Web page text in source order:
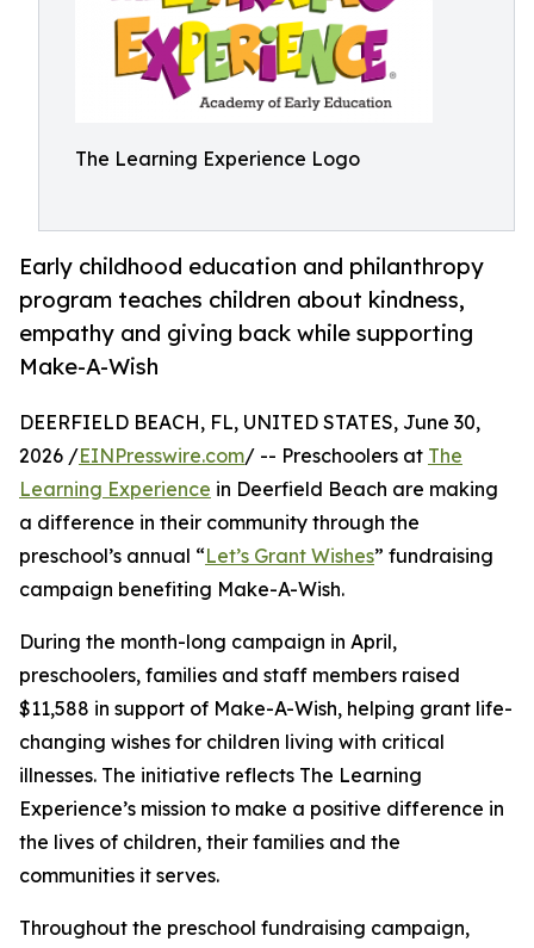
The Learning Experience Logo
Early childhood education and philanthropy
program teaches children about kindness,
empathy and giving back while supporting
Make-A-Wish
DEERFIELD BEACH, FL, UNITED STATES, June 30,
2026 /EINPresswire.com/ -- Preschoolers at The
Learning Experience in Deerfield Beach are making
a difference in their community through the
preschool’s annual “Let’s Grant Wishes” fundraising
campaign benefiting Make-A-Wish.
During the month-long campaign in April,
preschoolers, families and staff members raised
$11,588 in support of Make-A-Wish, helping grant life-
changing wishes for children living with critical
illnesses. The initiative reflects The Learning
Experience’s mission to make a positive difference in
the lives of children, their families and the
communities it serves.
Throughout the preschool fundraising campaign,